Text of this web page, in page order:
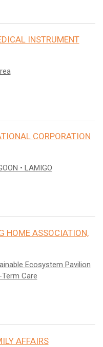
INSTRUMENT
CORPORATION
• LAMIGO
HOME ASSOCIATION,
Ecosystem Pavilion
Care
AFFAIRS